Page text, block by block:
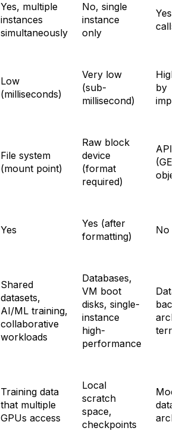
Yes, multiple
instances
simultaneously
No, single
instance
only
Yes,
calls
Low
(milliseconds)
Very low
(sub-
millisecond)
by
File system
(mount point)
Raw block
device
(format
required)
API
(GET/
Yes
Yes (after
formatting)
No
Shared
datasets,
AI/ML training,
collaborative
workloads
Databases,
VM boot
disks, single-
instance
high-
performance
Data
term
Training data
that multiple
GPUs access
Local
scratch
space,
checkpoints